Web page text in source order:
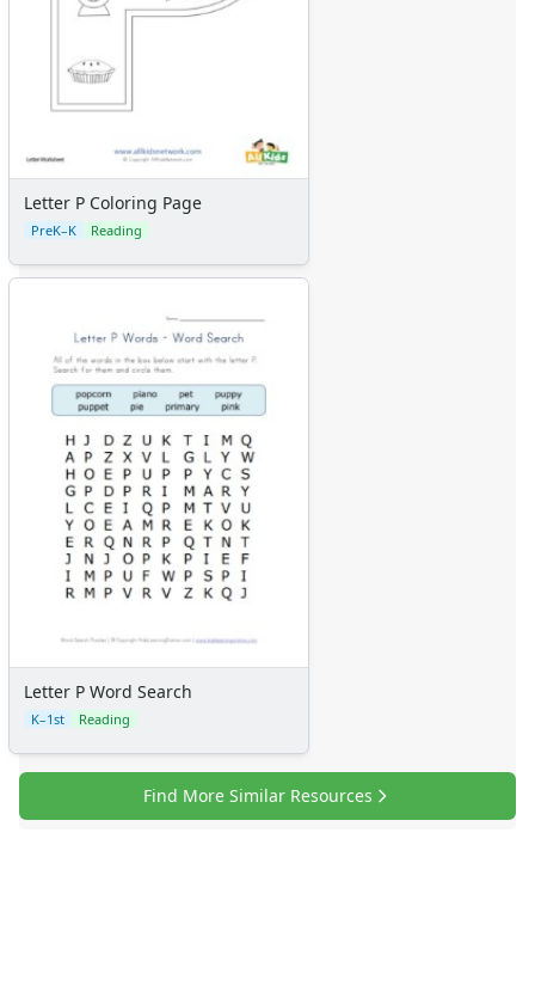
Letter P Coloring Page
PreK–K Reading
Letter P Word Search
K–1st Reading
Find More Similar Resources